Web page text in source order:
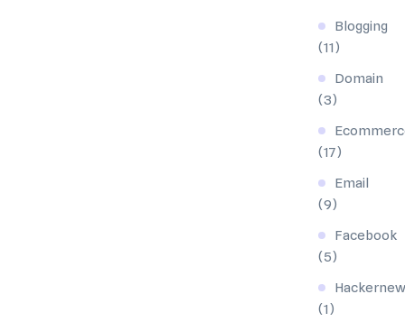
Blogging
(11)
Domain
(3)
(17)
Email
(9)
Facebook
(5)
(1)